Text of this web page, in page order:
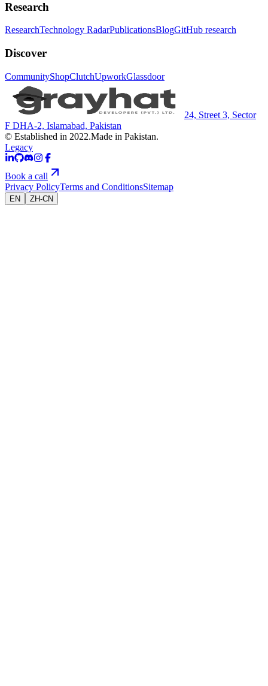
Research
ResearchTechnology RadarPublicationsBlogGitHub research
Discover
CommunityShopClutchUpworkGlassdoor
24, Street 3, Sector
F DHA-2, Islamabad, Pakistan
© Established in 2022.Made in Pakistan.
Legacy
Book a call
Privacy PolicyTerms and ConditionsSitemap
EN ZH-CN